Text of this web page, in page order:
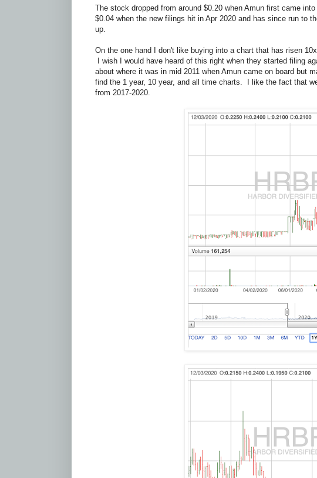
The stock dropped from around $0.20 when Amun first came
$0.04 when the new filings hit in Apr 2020 and has since run to
up.
On the one hand I don't like buying into a chart that has risen
I wish I would have heard of this right when they started filing
about where it was in mid 2011 when Amun came on board but
find the 1 year, 10 year, and all time charts. I like the fact that
from 2017-2020.